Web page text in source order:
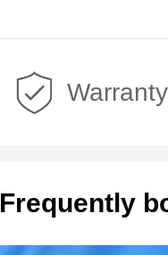
Frequently